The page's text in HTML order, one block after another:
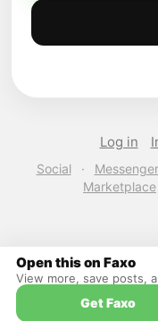
Log in
Social · Messenger
Marketplace
Open this on Faxo
View more, save posts,
Get Faxo